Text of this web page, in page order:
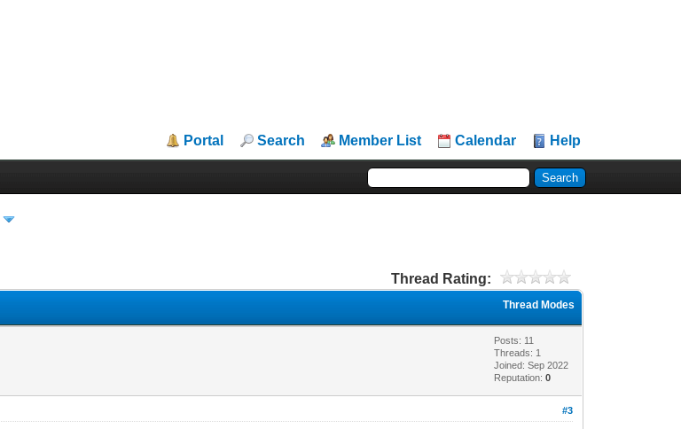
Portal Search Member List Calendar Help
Thread Rating:
Thread Modes
Posts: 11
Threads: 1
Joined: Sep 2022
Reputation:0
#3